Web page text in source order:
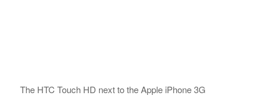
The HTC Touch HD next to the Apple iPhone 3G